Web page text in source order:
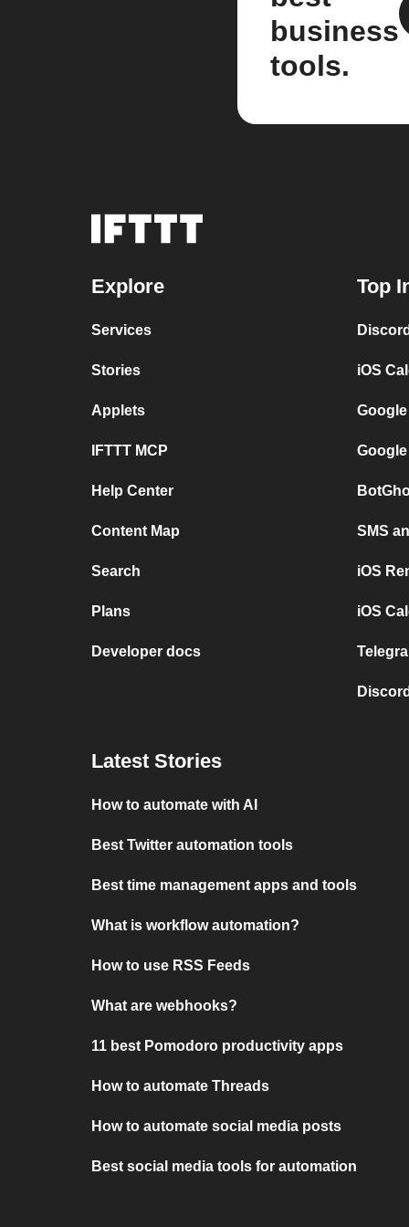
business
tools.
Explore
Services
Stories
Applets
IFTTT MCP
Help Center
Content Map
Search
Plans
Developer docs
Top
iOS
SMS
iOS
iOS
Latest Stories
How to automate with AI
Best Twitter automation tools
Best time management apps and tools
What is workflow automation?
How to use RSS Feeds
What are webhooks?
11 best Pomodoro productivity apps
How to automate Threads
How to automate social media posts
Best social media tools for automation